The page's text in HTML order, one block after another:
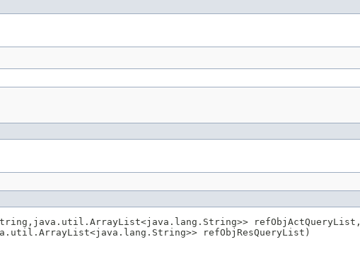
refObjActQueryList,
refObjResQueryList)